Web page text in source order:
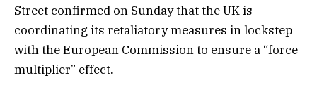
Street confirmed on Sunday that the UK is
coordinating its retaliatory measures in lockstep
with the European Commission to ensure a “force
multiplier” effect.